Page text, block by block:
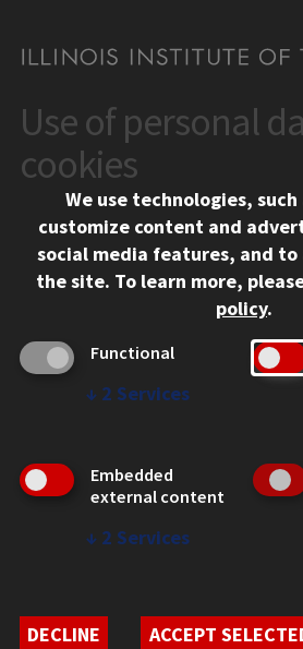
CONTACT
10 West 35th Street
Chicago, IL 60616
312.567.3000
Contact Us
Social Media
Facebook
Instagram
LinkedIn
Twitter
YouTube
CAMPUS
Emergency Information
Employment
WEB LINKS
Student Non-Discrimination Policy
Use of personal
cookies
We use technologies,
customize content and
social media features, and
the site. To learn more,
policy.
Functional
↓ 2 Services
Embedded
external content
↓ 2 Services
DECLINE
ACCEPT